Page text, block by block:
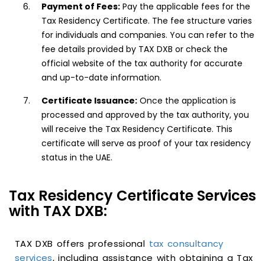
Payment of Fees: Pay the applicable fees for the
Tax Residency Certificate. The fee structure varies
for individuals and companies. You can refer to the
fee details provided by TAX DXB or check the
official website of the tax authority for accurate
and up-to-date information.
Certificate Issuance: Once the application is
processed and approved by the tax authority, you
will receive the Tax Residency Certificate. This
certificate will serve as proof of your tax residency
status in the UAE.
Tax Residency Certificate Services
with TAX DXB:
TAX DXB offers professional tax consultancy
services, including assistance with obtaining a Tax